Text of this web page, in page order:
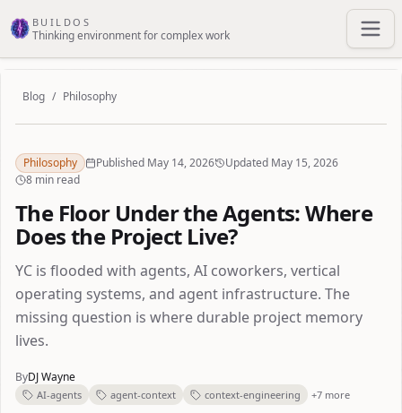
BUILDOS
Thinking environment for complex work
Blog / Philosophy
Philosophy Published May 14, 2026
Updated May 15, 2026
8 min read
The Floor Under the Agents: Where
Does the Project Live?
YC is flooded with agents, AI coworkers, vertical
operating systems, and agent infrastructure. The
missing question is where durable project memory
lives.
ByDJ Wayne
AI-agents agent-context context-engineering +7 more